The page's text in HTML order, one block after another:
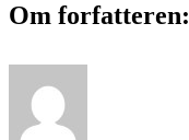
Facebook
Twitter
LinkedIn
Reddit
Tumblr
Pinterest
Vk
Email
Om forfatteren: